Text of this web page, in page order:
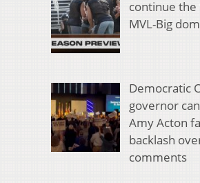
continue the
MVL-Big
Democratic
governor
Amy Acton
backlash
comments